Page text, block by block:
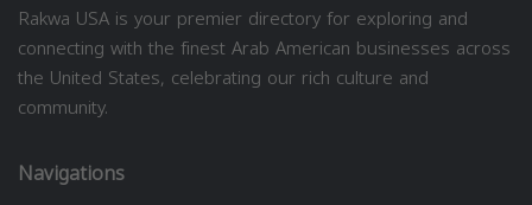
Rakwa USA is your premier directory for exploring and
connecting with the finest Arab American businesses across
the United States, celebrating our rich culture and
community.
Navigations